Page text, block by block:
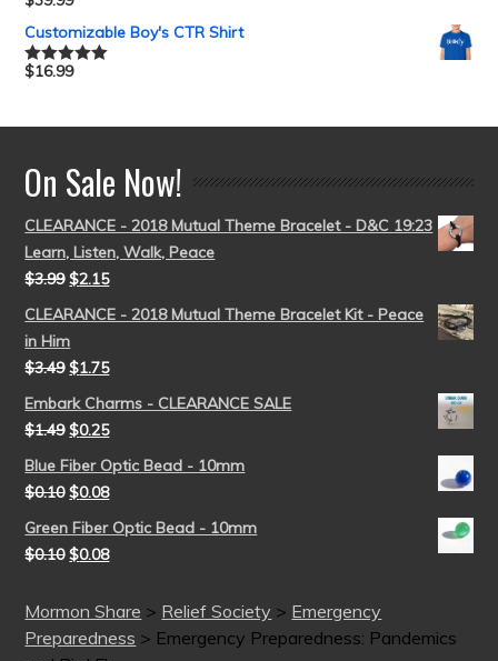
Rated5.00
Customizable Boy's CTR Shirt
Rated5.00
$16.99
On Sale Now!
CLEARANCE - 2018 Mutual Theme Bracelet - D&C 19:23
Learn, Listen, Walk, Peace
$3.99 $2.15
CLEARANCE - 2018 Mutual Theme Bracelet Kit - Peace
in Him
$3.49 $1.75
Embark Charms - CLEARANCE SALE
$1.49 $0.25
Blue Fiber Optic Bead - 10mm
$0.10 $0.08
Green Fiber Optic Bead - 10mm
$0.10 $0.08
Mormon Share > Relief Society > Emergency
Preparedness > Emergency Preparedness: Pandemics